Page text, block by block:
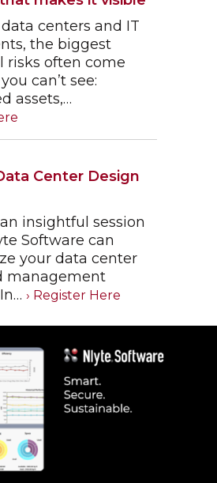
centers and IT
the biggest
risks often come
can’t see:
assets,…
Center Design
insightful session
Software can
your data center
management